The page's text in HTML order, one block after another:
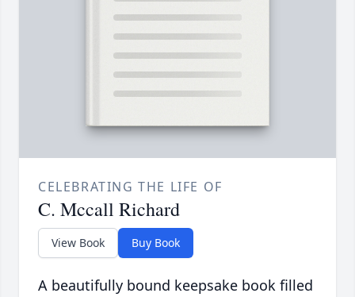
CELEBRATING THE LIFE OF
C. Mccall Richard
View Book Buy Book
A beautifully bound keepsake book filled